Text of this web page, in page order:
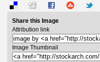
Share this Image
Attribution link
Image Thumbnail